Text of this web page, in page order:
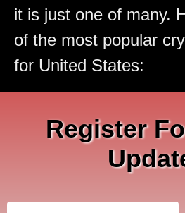
it is just one of many.
of the most popular
for United States:
Register